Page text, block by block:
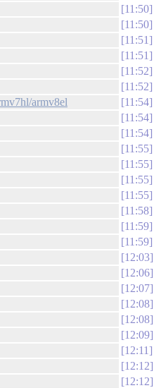
11:50
11:50
11:51
11:51
11:52
11:52
armv8el
11:54
11:54
11:54
11:55
11:55
11:55
11:55
11:58
11:59
11:59
12:03
12:06
12:07
12:08
12:08
12:09
12:11
12:12
12:12